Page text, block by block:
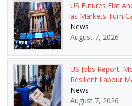
US Futures Flat
as Markets Turn
News
August 7, 2026
US Jobs Report:
Resilient Labour
News
August 7, 2026